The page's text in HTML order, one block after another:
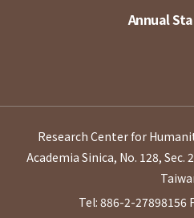
Annual
Research Center for
Academia Sinica, No. 128, Sec.
Tel: 886-2-27898156